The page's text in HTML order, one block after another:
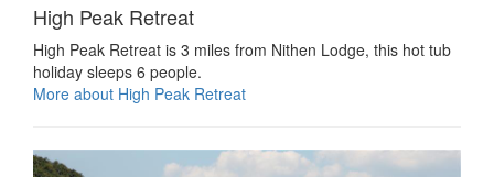
High Peak Retreat
High Peak Retreat is 3 miles from Nithen Lodge, this hot tub
holiday sleeps 6 people.
More about High Peak Retreat